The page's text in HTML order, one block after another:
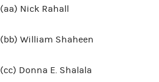
(aa) Nick Rahall
(bb) William Shaheen
(cc) Donna E. Shalala